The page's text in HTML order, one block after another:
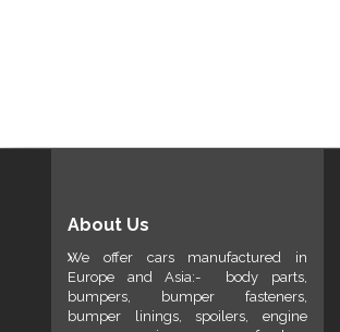
About Us
We offer cars manufactured in
Europe and Asia:- body parts,
bumpers, bumper fasteners,
bumper linings, spoilers, engine